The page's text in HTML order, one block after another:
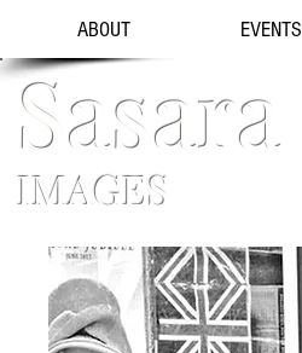
ABOUT EVENTS
Sasara
IMAGES